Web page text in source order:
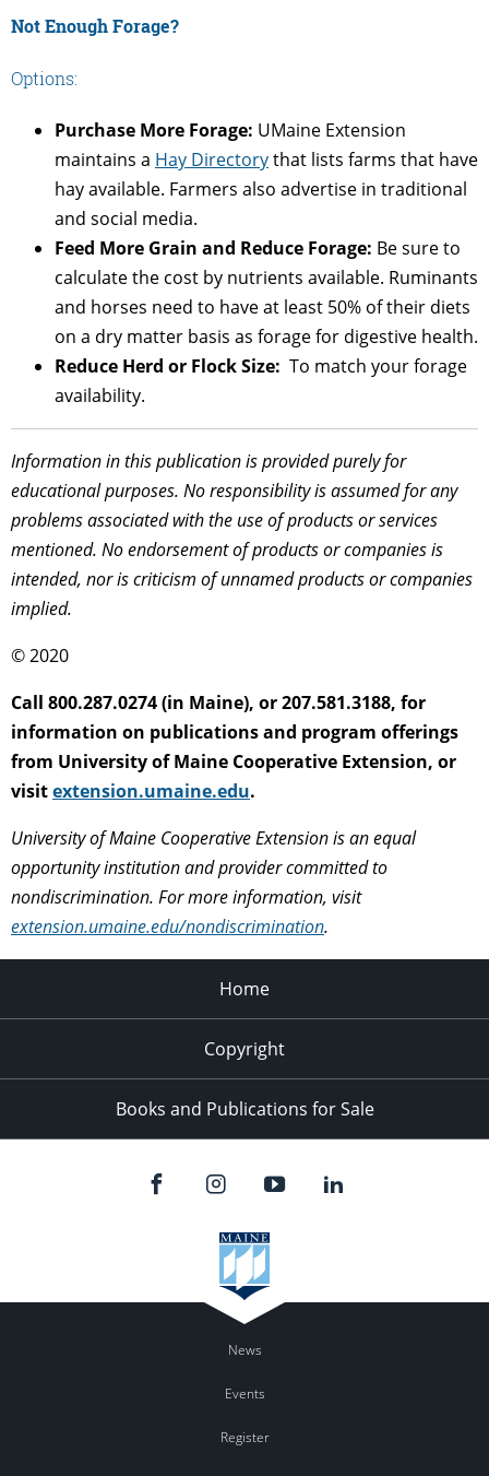
Not Enough Forage?
Options:
Purchase More Forage: UMaine Extension
maintains a Hay Directorythat lists farms that have
hay available. Farmers also advertise in traditional
and social media.
Feed More Grain and Reduce Forage: Be sure to
calculate the cost by nutrients available. Ruminants
and horses need to have at least 50% of their diets
on a dry matter basis as forage for digestive health.
Reduce Herd or Flock Size: To match your forage
availability.
Information in this publication is provided purely for
educational purposes. No responsibility is assumed for any
problems associated with the use of products or services
mentioned. No endorsement of products or companies is
intended, nor is criticism of unnamed products or companies
implied.
© 2020
Call 800.287.0274 (in Maine), or 207.581.3188, for
information on publications and program offerings
from University of Maine Cooperative Extension, or
visitextension.umaine.edu.
University of Maine Cooperative Extension is an equal
opportunity institution and provider committed to
nondiscrimination. For more information, visit
extension.umaine.edu/nondiscrimination.
Home
Copyright
Books and Publications for Sale
News
Events
Register